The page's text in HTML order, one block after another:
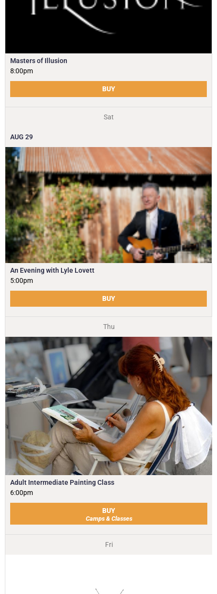
Masters of Illusion
8:00pm
BUY
Sat
AUG 29
An Evening with Lyle Lovett
5:00pm
BUY
Thu
Adult Intermediate Painting Class
6:00pm
BUY
Camps & Classes
Fri